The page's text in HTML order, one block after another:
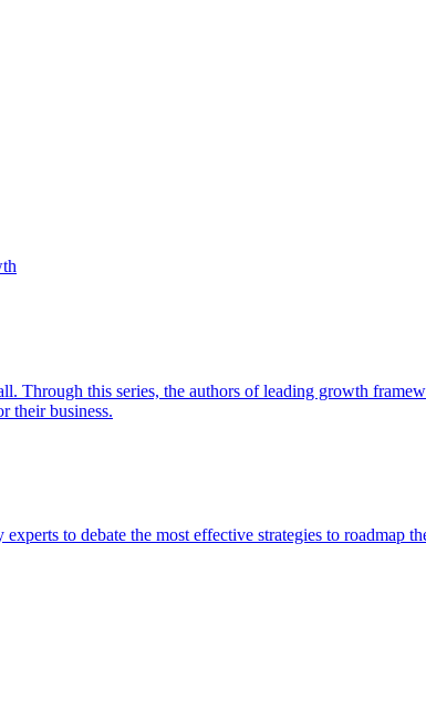
this series, the authors of leading growth
their business.
to debate the most effective strategies to roadmap